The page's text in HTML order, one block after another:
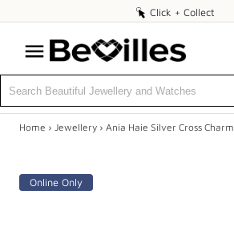
Click
Collect
Click + Collect
Home › Jewellery › Ania Haie Silver Cross Charm
Online Only